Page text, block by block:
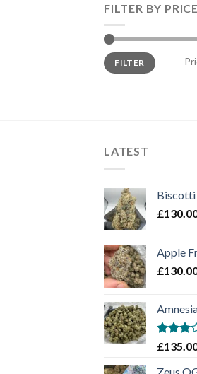
FILTER BY PRICE
Min
price
Max
priceFILTER
LATEST
Biscotti
£
Apple
£
Rated
of 5
£
Zeus